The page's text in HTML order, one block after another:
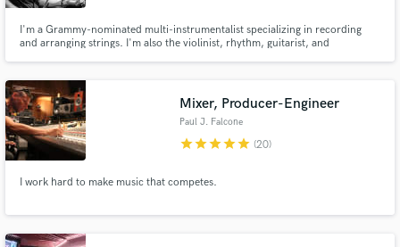
I'm a Grammy-nominated multi-instrumentalist specializing in recording
and arranging strings. I'm also the violinist, rhythm, guitarist, and
editing music. Hit me up for your project!
Mixer, Producer-Engineer
Paul J. Falcone
starstarstarstarstar (20)
I work hard to make music that competes.